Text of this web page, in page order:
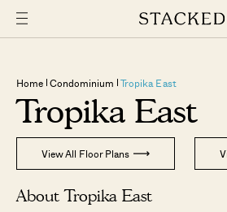
Home Condominium Tropika East
Tropika East
View All Floor Plans
About Tropika East